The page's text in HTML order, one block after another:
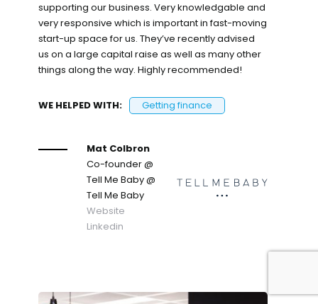
supporting our business. Very knowledgable and
very responsive which is important in fast-moving
start-up space for us. They’ve recently advised
us on a large capital raise as well as many other
things along the way. Highly recommended!
WE HELPED WITH: Getting finance
Mat Colbron
Co-founder @
Tell Me Baby@
Tell Me Baby
Website
Linkedin